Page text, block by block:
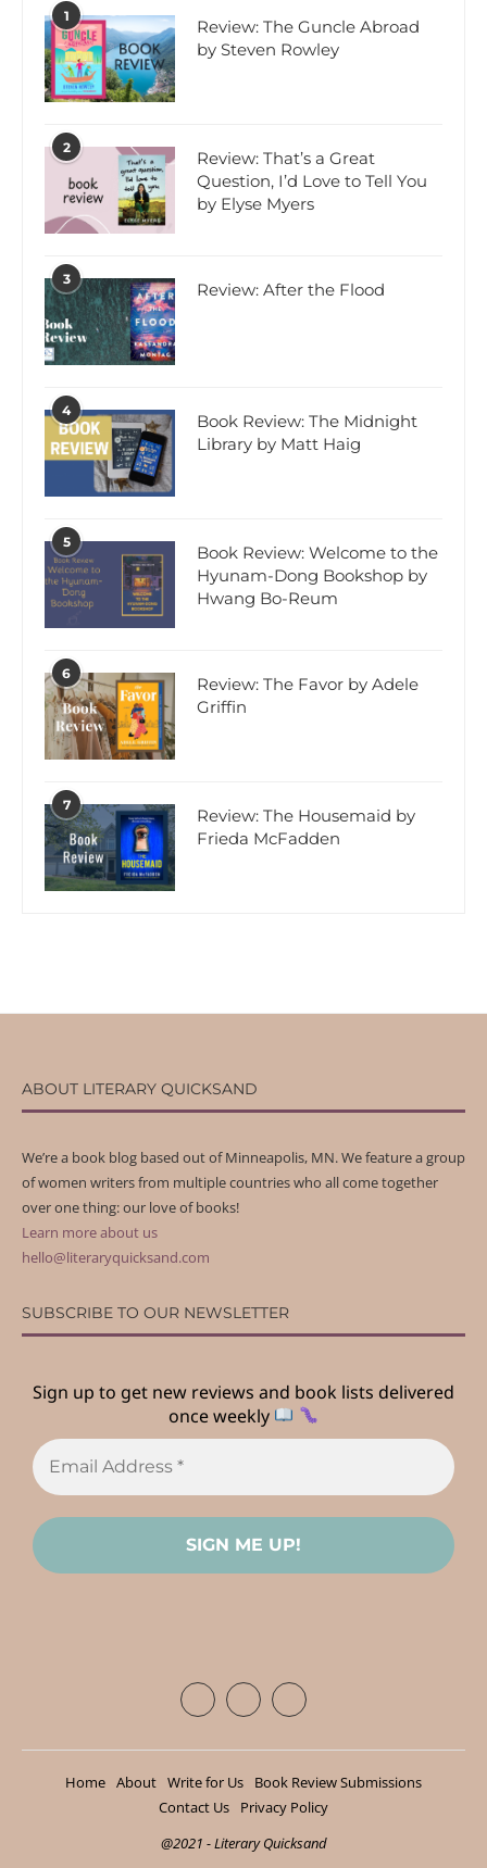
1
Review: The Guncle Abroad
by Steven Rowley
2
Review: That’s a Great
Question, I’d Love to Tell You
by Elyse Myers
3 Review: After the Flood
4
Book Review: The Midnight
Library by Matt Haig
5
Book Review: Welcome to the
Hyunam-Dong Bookshop by
Hwang Bo-Reum
6
Review: The Favor by Adele
Griffin
7
Review: The Housemaid by
Frieda McFadden
ABOUT LITERARY QUICKSAND
We’re a book blog based out of Minneapolis, MN. We feature a group
of women writers from multiple countries who all come together
over one thing: our love of books!
Learn more about us
hello@literaryquicksand.com
SUBSCRIBE TO OUR NEWSLETTER
Sign up to get new reviews and book lists delivered
once weekly
Home About Write for Us
Book Review Submissions
Contact Us
Privacy Policy
@2021 - Literary Quicksand